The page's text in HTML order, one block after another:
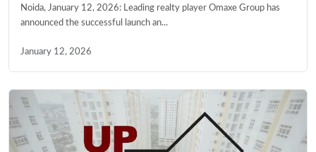
Noida, January 12, 2026: Leading realty player Omaxe Group has
announced the successful launch an...
January 12, 2026